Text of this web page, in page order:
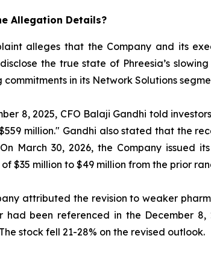
Allegation Details?
alleges that the Company and its
the true state of Phreesia’s
commitments in its Network Solutions
8, 2025, CFO Balaji Gandhi told
million." Gandhi also stated that the
March 30, 2026, the Company issued
$35 million to $49 million from the prior
attributed the revision to weaker
had been referenced in the December
stock fell 21-28% on the revised outlook.